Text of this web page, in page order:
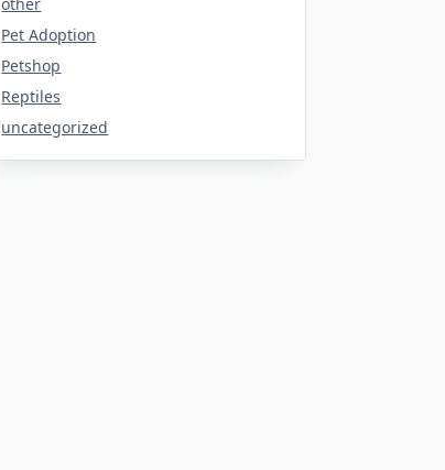
Pet Adoption
Petshop
Reptiles
uncategorized